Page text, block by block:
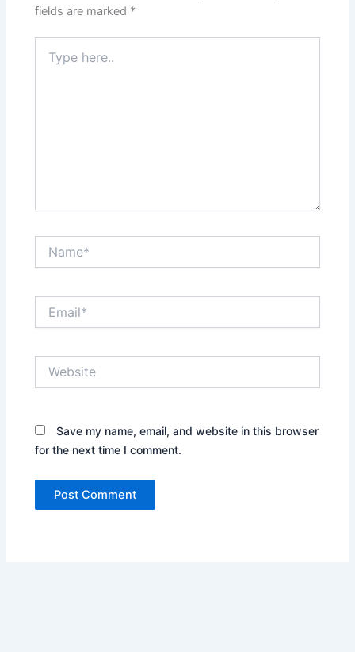
fields are marked *
here..
Save my name, email, and website in this browser
for the next time I comment.